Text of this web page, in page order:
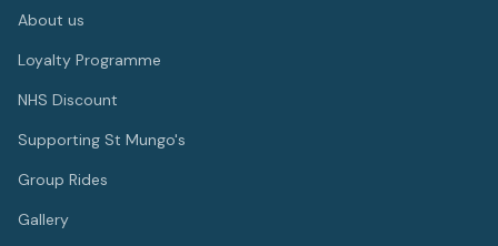
About us
Loyalty Programme
NHS Discount
Supporting St Mungo's
Group Rides
Gallery